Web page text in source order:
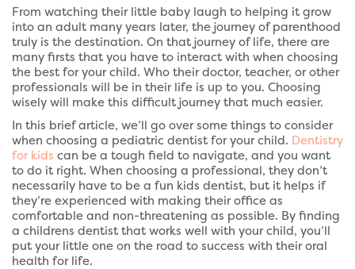
From watching their little baby laugh to helping it grow
into an adult many years later, the journey of parenthood
truly is the destination. On that journey of life, there are
many firsts that you have to interact with when choosing
the best for your child. Who their doctor, teacher, or other
professionals will be in their life is up to you. Choosing
wisely will make this difficult journey that much easier.
In this brief article, we’ll go over some things to consider
when choosing a pediatric dentist for your child. Dentistry
for kids can be a tough field to navigate, and you want
to do it right. When choosing a professional, they don’t
necessarily have to be a fun kids dentist, but it helps if
they’re experienced with making their office as
comfortable and non-threatening as possible. By finding
a childrens dentist that works well with your child, you’ll
put your little one on the road to success with their oral
health for life.